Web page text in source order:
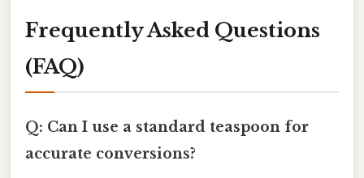
Frequently Asked Questions
(FAQ)
Q: Can I use a standard teaspoon for
accurate conversions?